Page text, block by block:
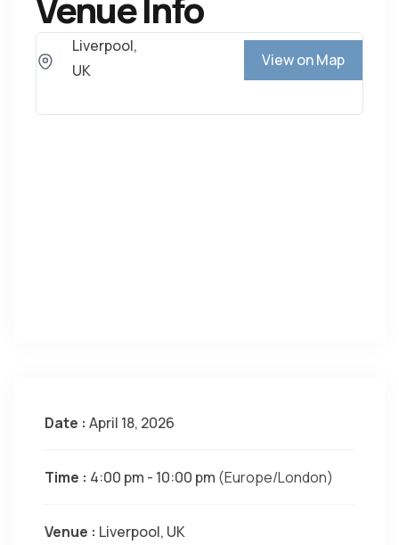
Liverpool,
UK
View on Map
Date : April 18, 2026
Time : 4:00 pm - 10:00 pm (Europe/London)
Venue : Liverpool, UK